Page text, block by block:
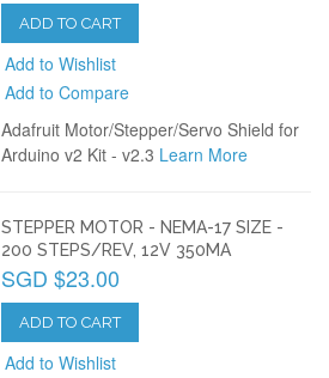
ADD TO CART
Add to Wishlist
Add to Compare
Adafruit Motor/Stepper/Servo Shield for
Arduino v2 Kit - v2.3 Learn More
STEPPER MOTOR - NEMA-17 SIZE -
200 STEPS/REV, 12V 350MA
SGD $23.00
ADD TO CART
Add to Wishlist